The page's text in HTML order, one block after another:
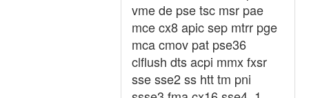
vme de pse tsc msr pae
mce cx8 apic sep mtrr pge
mca cmov pat pse36
clflush dts acpi mmx fxsr
sse sse2 ss htt tm pni